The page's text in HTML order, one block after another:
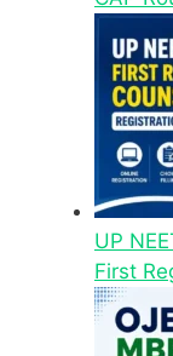
UP
First